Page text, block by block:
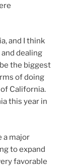
and I think
dealing
the biggest
of doing
California.
this year in
a major
to expand
favorable